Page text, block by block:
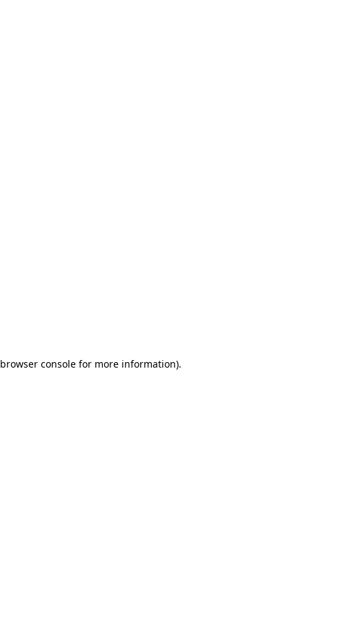
browser consolefor more information).